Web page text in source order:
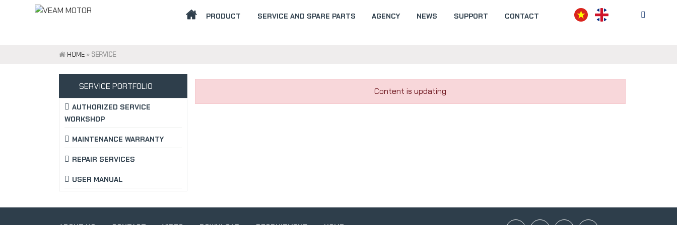
PRODUCT SERVICE AND SPARE PARTS AGENCY NEWS SUPPORT CONTACT
HOME » SERVICE
Content is updating
SERVICE PORTFOLIO
AUTHORIZED SERVICE
WORKSHOP
MAINTENANCE WARRANTY
REPAIR SERVICES
USER MANUAL